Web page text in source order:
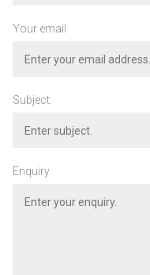
Your email
Subject:
Enquiry